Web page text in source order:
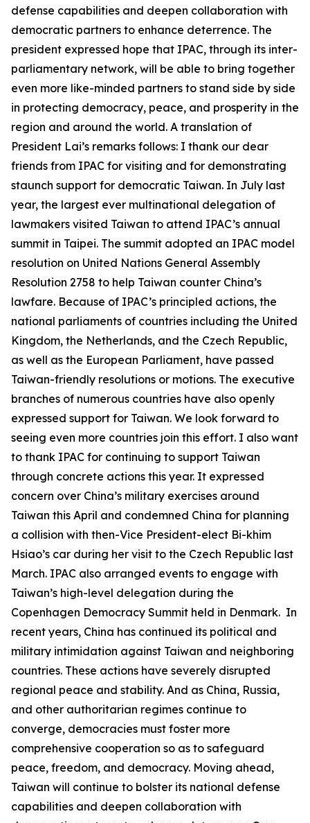
defense capabilities and deepen collaboration with
democratic partners to enhance deterrence. The
president expressed hope that IPAC, through its inter-
parliamentary network, will be able to bring together
even more like-minded partners to stand side by side
in protecting democracy, peace, and prosperity in the
region and around the world. A translation of
President Lai’s remarks follows: I thank our dear
friends from IPAC for visiting and for demonstrating
staunch support for democratic Taiwan. In July last
year, the largest ever multinational delegation of
lawmakers visited Taiwan to attend IPAC’s annual
summit in Taipei. The summit adopted an IPAC model
resolution on United Nations General Assembly
Resolution 2758 to help Taiwan counter China’s
lawfare. Because of IPAC’s principled actions, the
national parliaments of countries including the United
Kingdom, the Netherlands, and the Czech Republic,
as well as the European Parliament, have passed
Taiwan-friendly resolutions or motions. The executive
branches of numerous countries have also openly
expressed support for Taiwan. We look forward to
seeing even more countries join this effort. I also want
to thank IPAC for continuing to support Taiwan
through concrete actions this year. It expressed
concern over China’s military exercises around
Taiwan this April and condemned China for planning
a collision with then-Vice President-elect Bi-khim
Hsiao’s car during her visit to the Czech Republic last
March. IPAC also arranged events to engage with
Taiwan’s high-level delegation during the
Copenhagen Democracy Summit held in Denmark. In
recent years, China has continued its political and
military intimidation against Taiwan and neighboring
countries. These actions have severely disrupted
regional peace and stability. And as China, Russia,
and other authoritarian regimes continue to
converge, democracies must foster more
comprehensive cooperation so as to safeguard
peace, freedom, and democracy. Moving ahead,
Taiwan will continue to bolster its national defense
capabilities and deepen collaboration with